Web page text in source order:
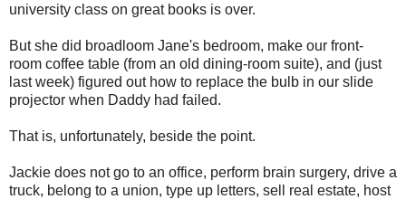
university class on great books is over.
But she did broadloom Jane's bedroom, make our front-
room coffee table (from an old dining-room suite), and (just
last week) figured out how to replace the bulb in our slide
projector when Daddy had failed.
That is, unfortunately, beside the point.
Jackie does not go to an office, perform brain surgery, drive a
truck, belong to a union, type up letters, sell real estate, host